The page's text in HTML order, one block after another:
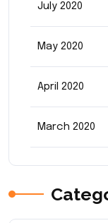
July 2020
May 2020
April 2020
March 2020